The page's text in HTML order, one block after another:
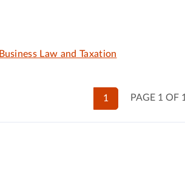
Business Law and Taxation
PAGE 1 OF 1
1